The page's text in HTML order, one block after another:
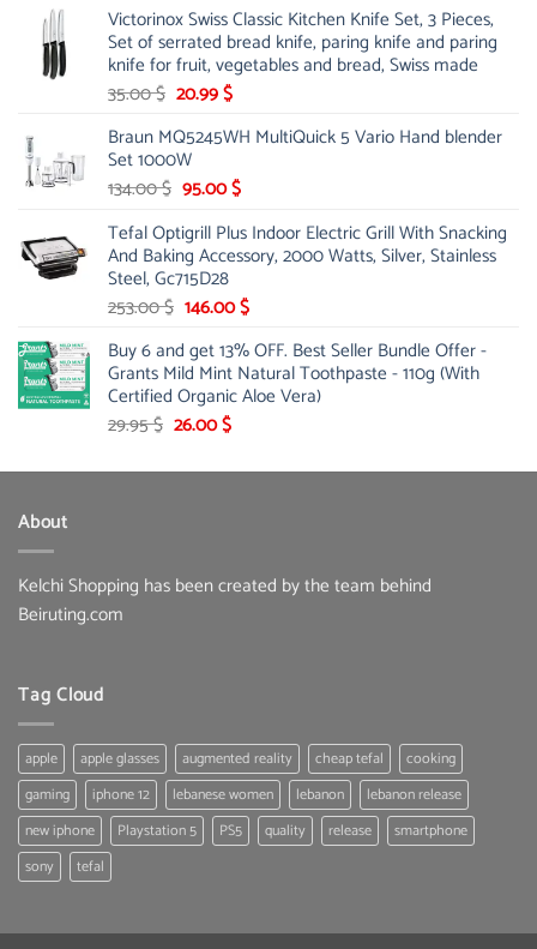
was:
6.00 $.
is:
3.99 $.
Victorinox Swiss Classic Kitchen Knife Set, 3 Pieces,
Set of serrated bread knife, paring knife and paring
knife for fruit, vegetables and bread, Swiss made
35.00$ Original
was:
35.00 $.
20.99$Current
is:
Braun MQ5245WH MultiQuick 5 Vario Hand blender
Set 1000W
134.00$ Original
was:
134.00 $.
95.00$Current
is:
95.00 $.
Tefal Optigrill Plus Indoor Electric Grill With Snacking
And Baking Accessory, 2000 Watts, Silver, Stainless
Steel, Gc715D28
253.00$ Original
was:
253.00 $.
146.00$Current
is:
146.00 $.
Buy 6 and get 13% OFF. Best Seller Bundle Offer -
Grants Mild Mint Natural Toothpaste - 110g (With
Certified Organic Aloe Vera)
29.95$ Original
was:
26.00$Current
is:
About
Kelchi Shopping has been created by the team behind
Beiruting.com
Tag Cloud
apple apple glasses augmented reality cheap tefal
cooking
gaming
iphone 12 lebanese women lebanon
lebanon release
new iphone
Playstation 5 PS5 quality release
smartphone
sony
tefal